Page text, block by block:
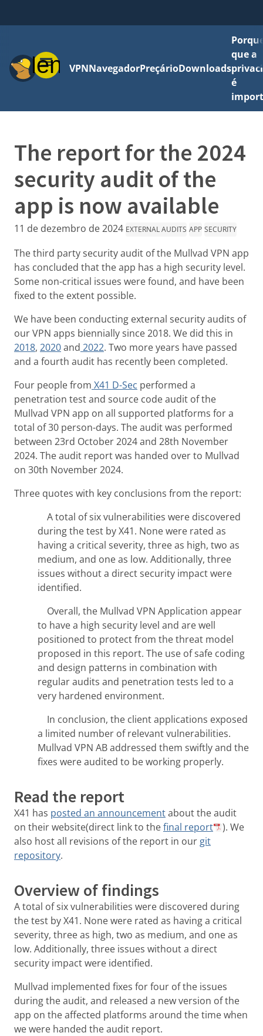
MenuVPNNavegadorPreçárioDownloads
que a
é
The report for the 2024
security audit of the
app is now available
11 de dezembro de 2024 EXTERNAL AUDITS APP SECURITY
The third party security audit of the Mullvad VPN app
has concluded that the app has a high security level.
Some non-critical issues were found, and have been
fixed to the extent possible.
We have been conducting external security audits of
our VPN apps biennially since 2018. We did this in
2018, 2020and 2022. Two more years have passed
and a fourth audit has recently been completed.
Four people from X41 D-Sec performed a
penetration test and source code audit of the
Mullvad VPN app on all supported platforms for a
total of 30 person-days. The audit was performed
between 23rd October 2024 and 28th November
2024. The audit report was handed over to Mullvad
on 30th November 2024.
Three quotes with key conclusions from the report:
A total of six vulnerabilities were discovered
during the test by X41. None were rated as
having a critical severity, three as high, two as
medium, and one as low. Additionally, three
issues without a direct security impact were
identified.
Overall, the Mullvad VPN Application appear
to have a high security level and are well
positioned to protect from the threat model
proposed in this report. The use of safe coding
and design patterns in combination with
regular audits and penetration tests led to a
very hardened environment.
In conclusion, the client applications exposed
a limited number of relevant vulnerabilities.
Mullvad VPN AB addressed them swiftly and the
fixes were audited to be working properly.
Read the report
X41 has posted an announcementabout the audit
on their website(direct link to thefinal report
). We
also host all revisions of the report in our git
repository.
Overview of findings
A total of six vulnerabilities were discovered during
the test by X41. None were rated as having a critical
severity, three as high, two as medium, and one as
low. Additionally, three issues without a direct
security impact were identified.
Mullvad implemented fixes for four of the issues
during the audit, and released a new version of the
app on the affected platforms around the time when
we were handed the audit report.